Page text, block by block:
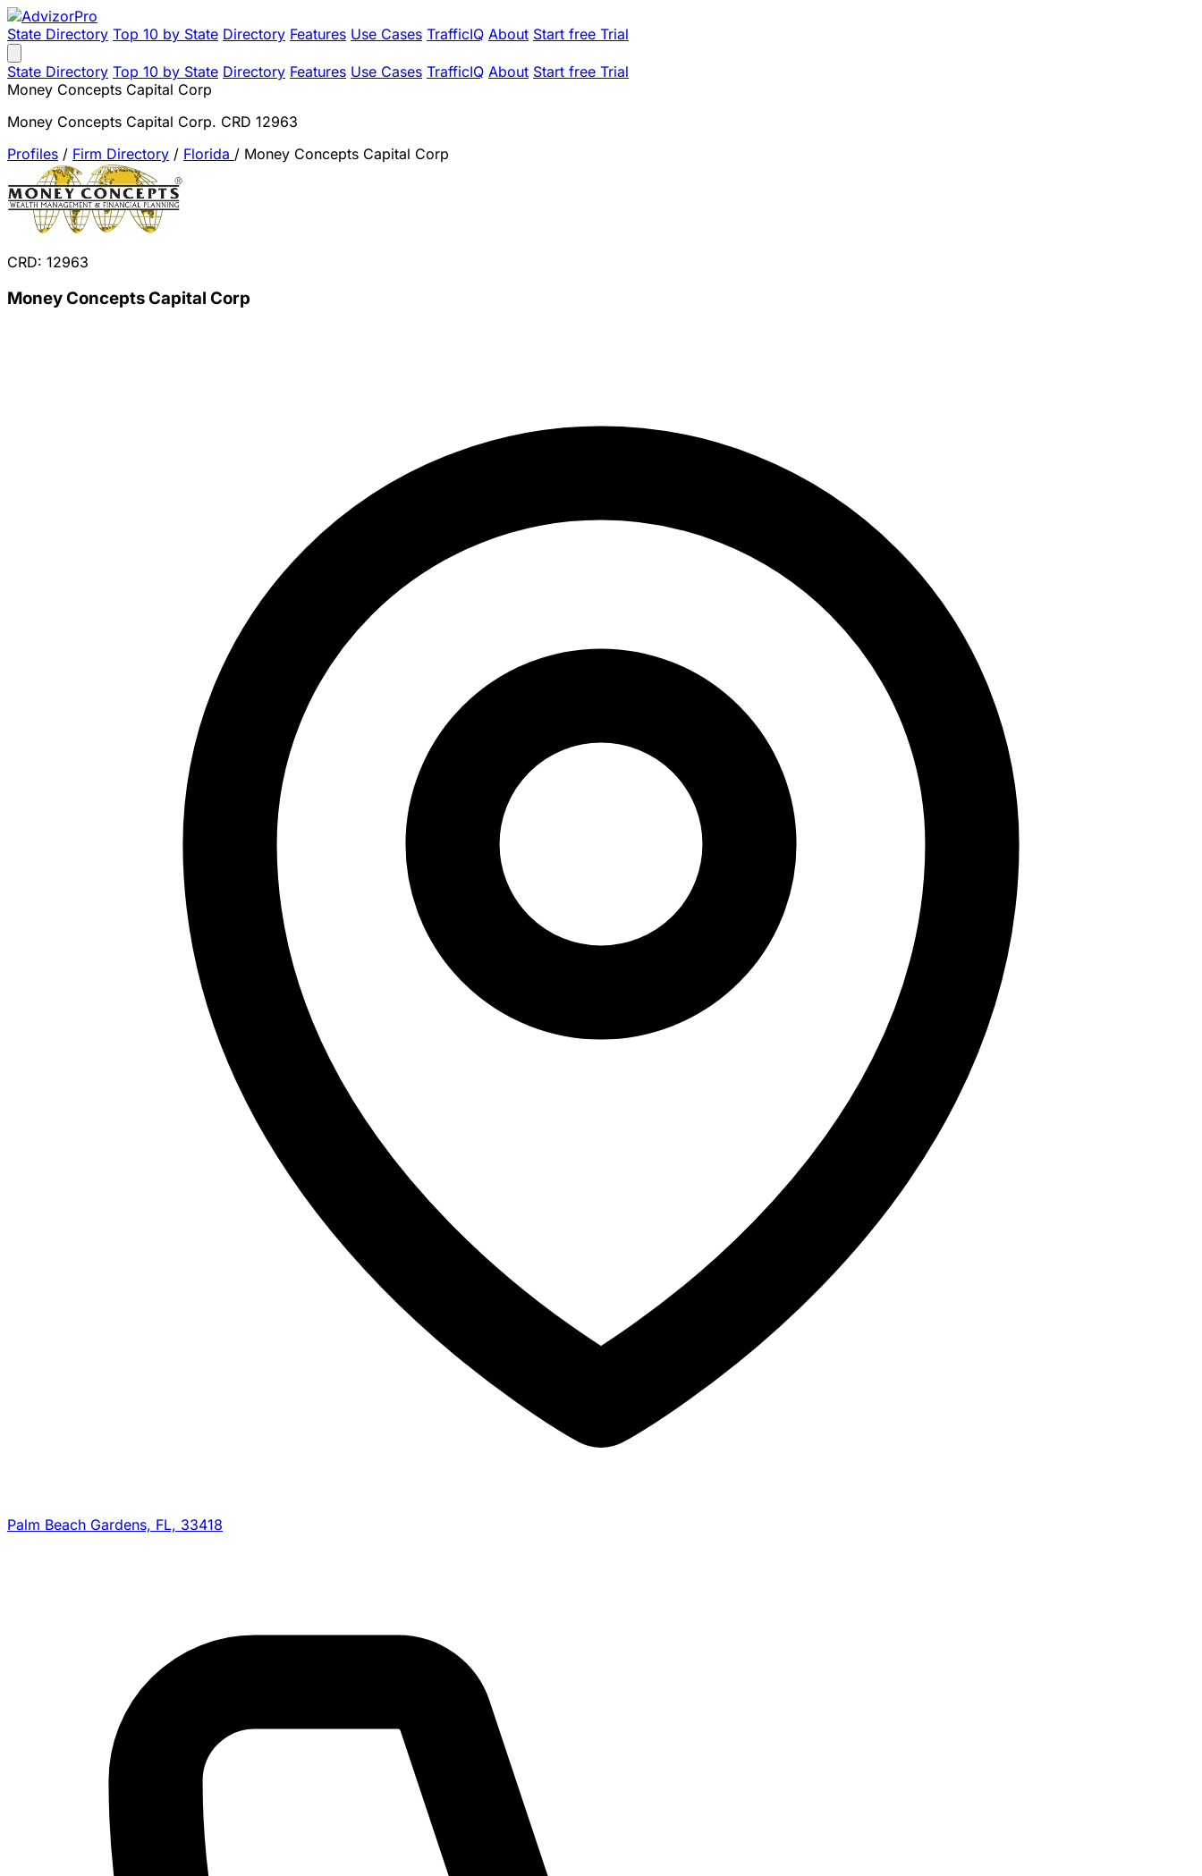
State Directory Top 10 by State Directory Features Use Cases TrafficIQ About Start free Trial
State Directory Top 10 by State Directory Features Use Cases TrafficIQ About Start free Trial
Money Concepts Capital Corp
Money Concepts Capital Corp. CRD 12963
Profiles / Firm Directory / Florida / Money Concepts Capital Corp
CRD: 12963
Money Concepts Capital Corp
Palm Beach Gardens, FL, 33418